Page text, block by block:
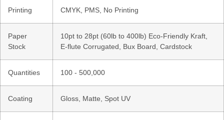
Printing CMYK, PMS, No Printing
Paper
Stock
10pt to 28pt (60lb to 400lb) Eco-Friendly Kraft,
E-flute Corrugated, Bux Board, Cardstock
Quantities 100 - 500,000
Coating Gloss, Matte, Spot UV